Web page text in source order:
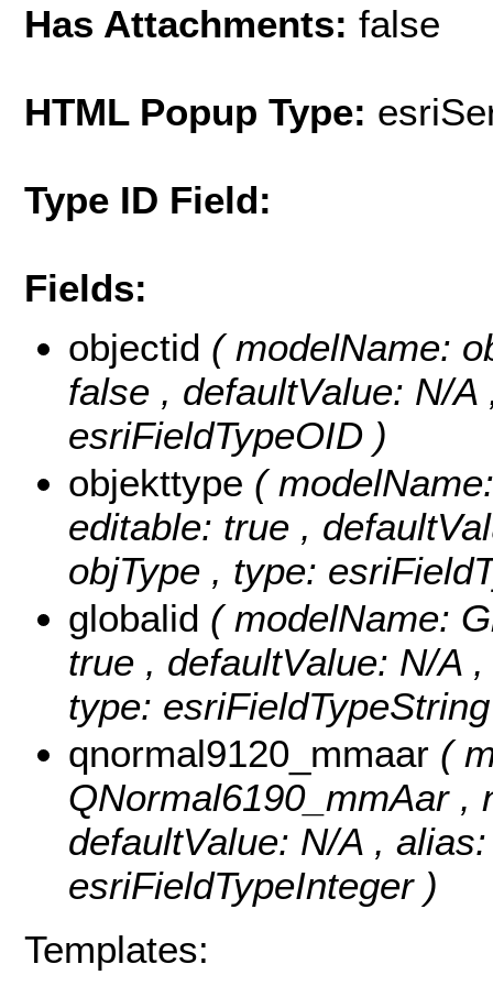
Has Attachments: false
HTML Popup Type:
Type ID Field:
Fields:
objectid ( modelName:
false , defaultValue: N/
esriFieldTypeOID )
objekttype (
editable: true ,
objType , type:
globalid ( modelName:
true , defaultValue: N/A
type:
qnormal9120_mmaar (
QNormal6190_mmAar ,
defaultValue: N/A ,
esriFieldTypeInteger )
Templates: